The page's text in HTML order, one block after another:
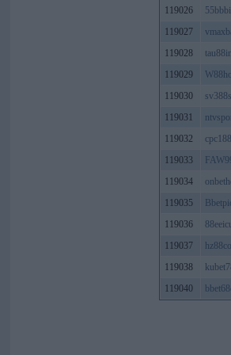
119026
119027
119028
119029
119030
119031
119032
119033
119034
119035
119036
119037
119038
119040